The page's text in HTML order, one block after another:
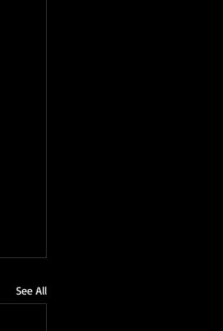
See All